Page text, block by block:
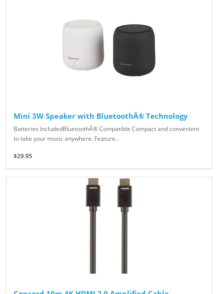
Mini 3W Speaker with BluetoothÂ® Technology
Batteries IncludedBluetoothÂ® Compatible Compact and convenient
to take your music anywhere. Feature..
$29.95